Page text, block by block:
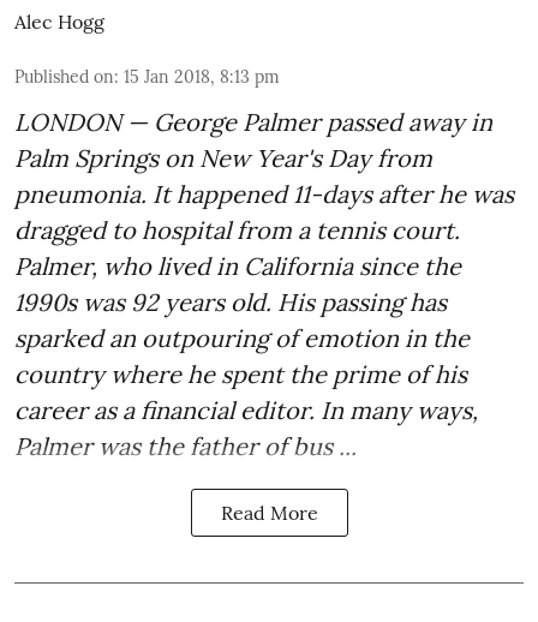
Alec Hogg
Published on: 15 Jan 2018, 8:13 pm
LONDON — George Palmer passed away in
Palm Springs on New Year's Day from
pneumonia. It happened 11-days after he was
dragged to hospital from a tennis court.
Palmer, who lived in California since the
1990s was 92 years old. His passing has
sparked an outpouring of emotion in the
country where he spent the prime of his
career as a financial editor. In many ways,
Palmer was the father of bus ...
Read More